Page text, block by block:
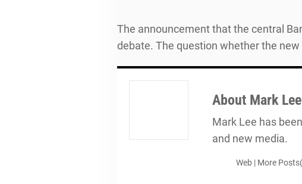
The announcement that the central
debate. The question whether the
About Mark Lee
Mark Lee has
and new media.
Web | More